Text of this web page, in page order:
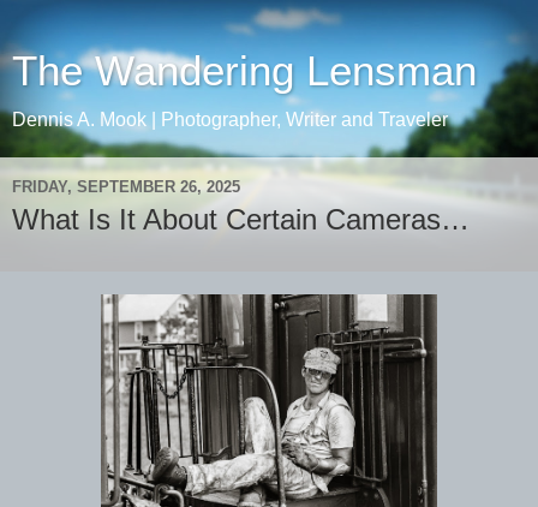
The Wandering Lensman
Dennis A. Mook | Photographer, Writer and Traveler
FRIDAY, SEPTEMBER 26, 2025
What Is It About Certain Cameras…